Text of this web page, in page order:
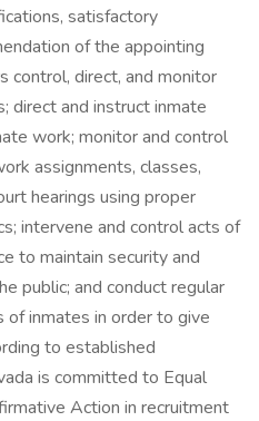
satisfactory
of the appointing
control, direct, and monitor
direct and instruct inmate
work; monitor and control
assignments, classes,
hearings using proper
intervene and control acts of
to maintain security and
public; and conduct regular
of inmates in order to give
to established
is committed to Equal
Action in recruitment